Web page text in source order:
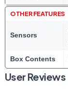
OTHER FEATURES
Sensors
Box Contents
User Reviews